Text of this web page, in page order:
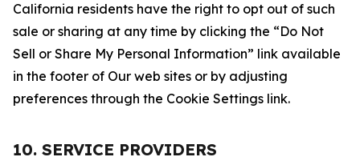
California residents have the right to opt out of such
sale or sharing at any time by clicking the “Do Not
Sell or Share My Personal Information” link available
in the footer of Our web sites or by adjusting
preferences through the Cookie Settings link.
10. SERVICE PROVIDERS